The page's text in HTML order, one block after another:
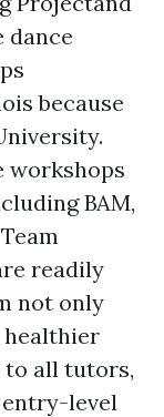
dance
because
workshops
BAM,
readily
not only
healthier
to all tutors,
entry-level